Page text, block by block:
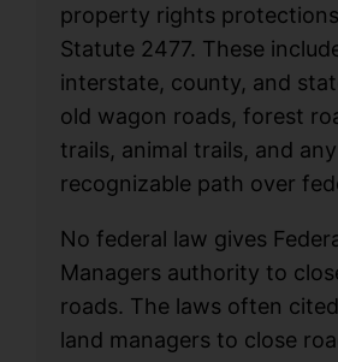
property rights
Statute 2477. These
interstate, county, and
old wagon roads, forest
trails, animal trails, and
recognizable path over
No federal law gives
Managers authority to
roads. The laws often
land managers to close